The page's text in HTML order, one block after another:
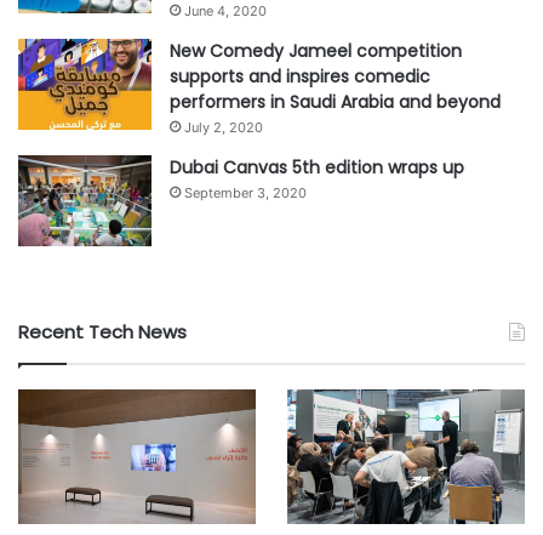
June 4, 2020
New Comedy Jameel competition
supports and inspires comedic
performers in Saudi Arabia and beyond
July 2, 2020
Dubai Canvas 5th edition wraps up
September 3, 2020
Recent Tech News